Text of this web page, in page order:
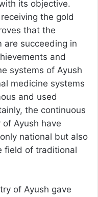
its objective.
the gold
that the
are succeeding in
and
systems of Ayush
medicine systems
and used
the continuous
Ayush have
national but also
field of traditional
of Ayush gave